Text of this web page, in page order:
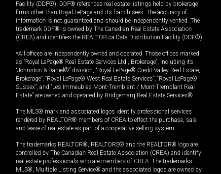
Facility (DDF®). DDF® references real estate listings held by brokerage
firms other than Royal LePage and its franchisees. The accuracy of
information is not guaranteed and should be independently verified. The
trademark DDF® is owned by The Canadian Real Estate Association
(CREA) and identifies the REALTOR.ca Data Distribution Facility (DDF®).
*All offices are independently owned and operated. Those offices marked
as “Royal LePage® Real Estate Services Ltd., Brokerage”, including its
“Johnston & Daniel®” division, “Royal LePage® Credit Valley Real Estate,
Brokerage”, “Royal LePage® West Real Estate Services”, “Royal LePage®
Sussex”, and “Les Immeubles Mont-Tremblant / Mont-Tremblant Real
Estate” are owned and operated by Bridgemarq Real Estate Services®.
The MLS® mark and associated logos identify professional services
rendered by REALTOR® members of CREA to effect the purchase, sale
and lease of real estate as part of a cooperative selling system.
The trademarks REALTOR®, REALTORS® and the REALTOR® logo are
controlled by The Canadian Real Estate Association (CREA) and identify
real estate professionals who are members of CREA. The trademarks
MLS®, Multiple Listing Service® and the associated logos are owned by